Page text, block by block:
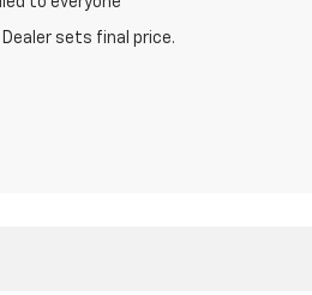
sets final price.